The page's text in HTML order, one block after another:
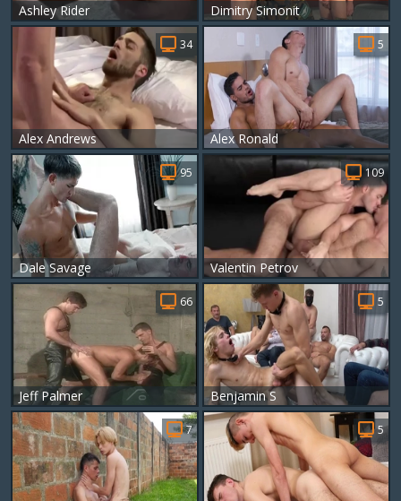
Ashley Rider Dimitry Simonit
Alex Andrews
34
Alex Ronald
5
Dale Savage
95
Valentin Petrov
109
Jeff Palmer
66
Benjamin S
5
7 5